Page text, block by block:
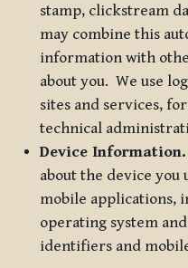
stamp, clickstream
may combine this
information with
about you. We use
sites and services,
technical
Device Information.
about the device you
mobile applications,
operating system
identifiers and